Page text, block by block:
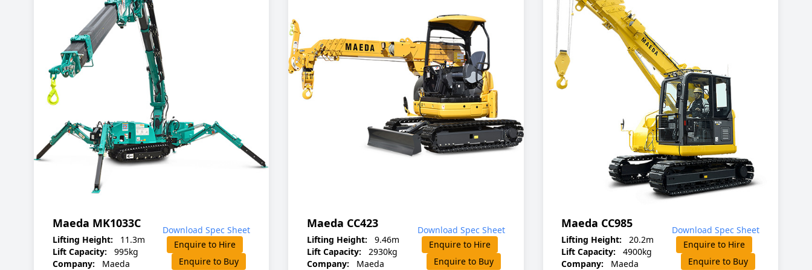
Maeda MK1033C
Lifting Height:
11.3m
Lift Capacity:
995kg
Company:
Maeda
Download Spec Sheet
Enquire to Hire
Enquire to Buy
Maeda CC423
Lifting Height:
9.46m
Lift Capacity:
2930kg
Company:
Maeda
Download Spec Sheet
Enquire to Hire
Enquire to Buy
Maeda CC985
Lifting Height:
20.2m
Lift Capacity:
4900kg
Company:
Maeda
Download Spec Sheet
Enquire to Hire
Enquire to Buy